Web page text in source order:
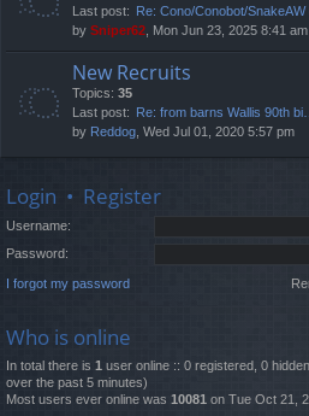
Last post: Re: Cono/Conobot/SnakeAW
by Sniper62 , Mon Jun 23, 2025 8:41 am
New Recruits
Topics: 35
Last post: Re: from barns Wallis 90th bi…
by Reddog , Wed Jul 01, 2020 5:57 pm
Login • Register
Username:
Password:
I forgot my password
Who is online
In total there is 1 user online :: 0 registered, 0
over the past 5 minutes)
Most users ever online was 10081 on Tue Oct 21,